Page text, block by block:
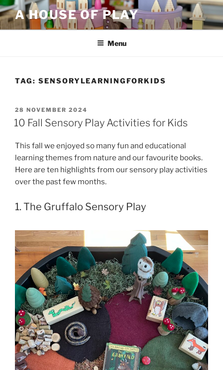
Skip
to
content
A HOUSE OF PLAY
Menu
TAG: SENSORYLEARNINGFORKIDS
POSTED
ON
28 NOVEMBER 2024
10 Fall Sensory Play Activities for Kids
This fall we enjoyed so many fun and educational
learning themes from nature and our favourite books.
Here are ten highlights from our sensory play activities
over the past few months.
1. The Gruffalo Sensory Play